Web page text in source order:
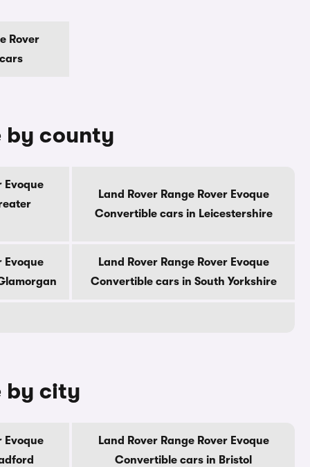
Rover
by county
Evoque
Land Rover Range Rover Evoque
Convertible cars in Leicestershire
Evoque
Land Rover Range Rover Evoque
Convertible cars in South Yorkshire
by city
Evoque
Land Rover Range Rover Evoque
Convertible cars in Bristol